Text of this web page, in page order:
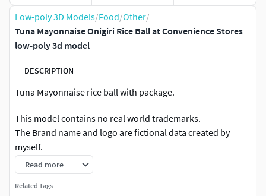
Low-poly 3D Models/Food/Other/
Tuna Mayonnaise Onigiri Rice Ball at Convenience Stores
low-poly 3d model
DESCRIPTION
Tuna Mayonnaise rice ball with package.
This model contains no real world trademarks.
The Brand name and logo are fictional data created by
myself.
File Formats:
Read more
Related Tags